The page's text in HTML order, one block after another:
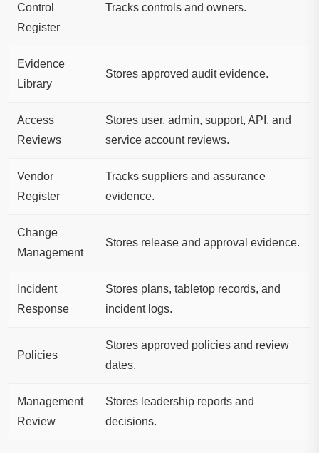
Control
Register
Tracks controls and owners.
Evidence
Library
Stores approved audit evidence.
Access
Reviews
Stores user, admin, support, API, and
service account reviews.
Vendor
Register
Tracks suppliers and assurance
evidence.
Change
Management
Stores release and approval evidence.
Incident
Response
Stores plans, tabletop records, and
incident logs.
Policies
Stores approved policies and review
dates.
Management
Review
Stores leadership reports and
decisions.